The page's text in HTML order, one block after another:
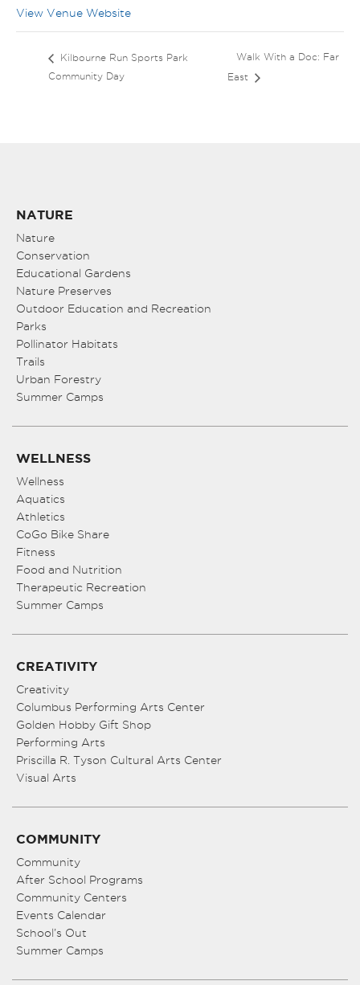
View Venue Website
Kilbourne Run Sports Park
Community Day
Walk With a Doc: Far
East
NATURE
Nature
Conservation
Educational Gardens
Nature Preserves
Outdoor Education and Recreation
Parks
Pollinator Habitats
Trails
Urban Forestry
Summer Camps
WELLNESS
Wellness
Aquatics
Athletics
CoGo Bike Share
Fitness
Food and Nutrition
Therapeutic Recreation
Summer Camps
CREATIVITY
Creativity
Columbus Performing Arts Center
Golden Hobby Gift Shop
Performing Arts
Priscilla R. Tyson Cultural Arts Center
Visual Arts
COMMUNITY
Community
After School Programs
Community Centers
Events Calendar
School’s Out
Summer Camps